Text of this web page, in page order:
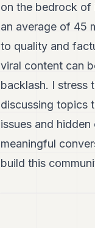
on the bedrock of
an average of 45
to quality and
viral content can
backlash. I stress
discussing topics
issues and
meaningful
build this